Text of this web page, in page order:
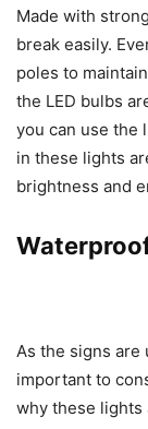
Made with
break easily.
poles to
the LED bulbs
you can use the
in these lights
brightness and
As the signs are
important to
why these lights